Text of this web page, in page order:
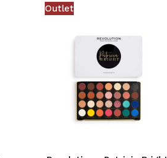
Outlet